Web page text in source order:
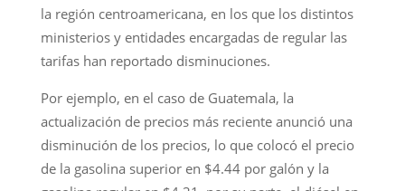
la región centroamericana, en los que los distintos
ministerios y entidades encargadas de regular las
tarifas han reportado disminuciones.
Por ejemplo, en el caso de Guatemala, la
actualización de precios más reciente anunció una
disminución de los precios, lo que colocó el precio
de la gasolina superior en $4.44 por galón y la